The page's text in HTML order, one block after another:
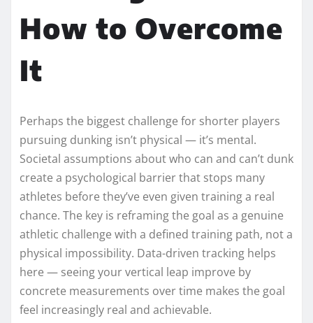
How to Overcome
It
Perhaps the biggest challenge for shorter players
pursuing dunking isn’t physical — it’s mental.
Societal assumptions about who can and can’t dunk
create a psychological barrier that stops many
athletes before they’ve even given training a real
chance. The key is reframing the goal as a genuine
athletic challenge with a defined training path, not a
physical impossibility. Data-driven tracking helps
here — seeing your vertical leap improve by
concrete measurements over time makes the goal
feel increasingly real and achievable.